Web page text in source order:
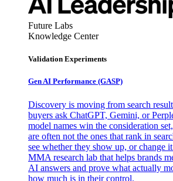
Future Labs
Knowledge Center
Validation Experiments
Gen AI Performance (GASP)
Discovery is moving from search
buyers ask ChatGPT, Gemini, or
model names win the consideration
are often not the ones that rank in
see whether they show up, or change
MMA research lab that helps brands
AI answers and prove what actually
how much is in their control.